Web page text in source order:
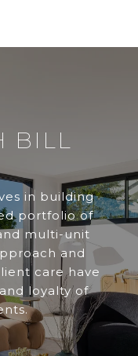
BILL
in building
portfolio of
multi-unit
and
care have
loyalty of